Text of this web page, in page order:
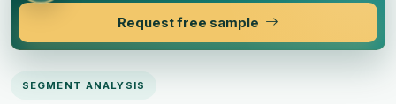
Request free sample
SEGMENT ANALYSIS